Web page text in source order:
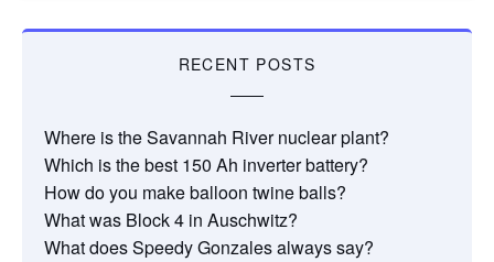
RECENT POSTS
Where is the Savannah River nuclear plant?
Which is the best 150 Ah inverter battery?
How do you make balloon twine balls?
What was Block 4 in Auschwitz?
What does Speedy Gonzales always say?